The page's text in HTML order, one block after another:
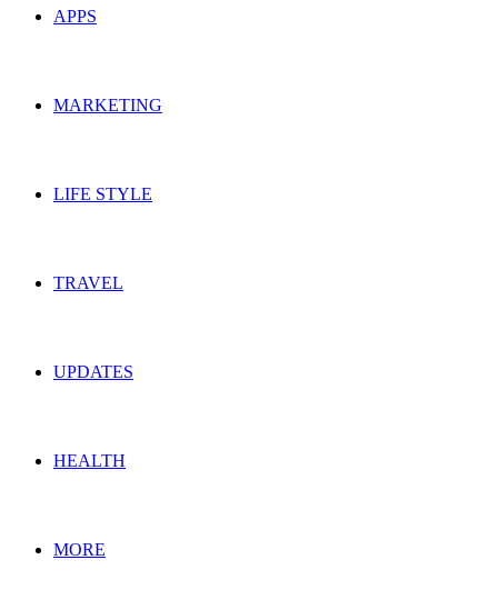
APPS
MARKETING
LIFE STYLE
TRAVEL
UPDATES
HEALTH
MORE